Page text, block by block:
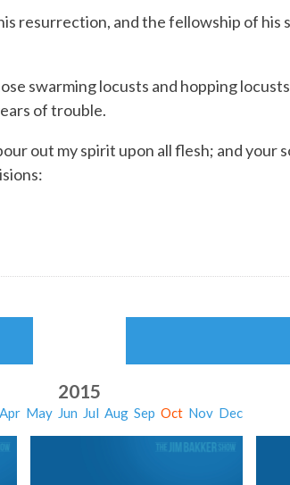
resurrection, and the fellowship of
swarming locusts and hopping
of trouble.
out my spirit upon all flesh; and your
2015
Apr May Jun Jul Aug Sep Oct Nov Dec